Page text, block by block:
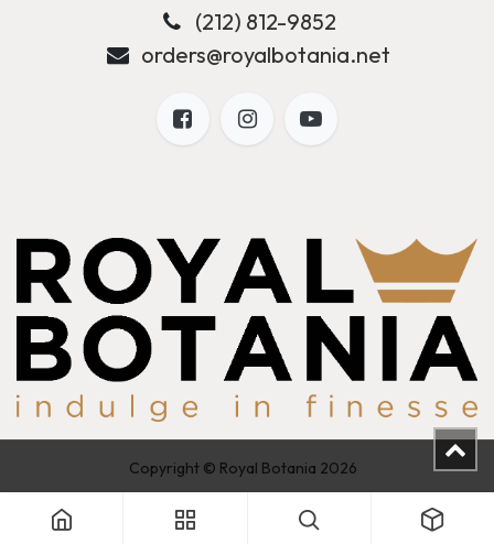
(212) 812-9852
orders@royalbotania.net
Copyright © Royal Botania 2026